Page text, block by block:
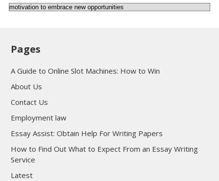
Categories
Pages
A Guide to Online Slot Machines: How to Win
About Us
Contact Us
Employment law
Essay Assist: Obtain Help For Writing Papers
How to Find Out What to Expect From an Essay Writing
Service
Latest